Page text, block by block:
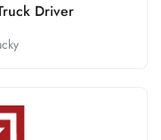
Driver